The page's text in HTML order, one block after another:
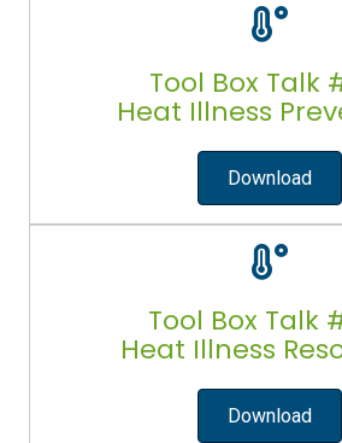
Tool Box Talk
Heat Illness
Download
Tool Box Talk
Heat Illness
Download